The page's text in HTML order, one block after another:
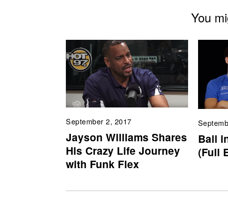
You
September 2, 2017
Jayson Williams Shares
His Crazy Life Journey
with Funk Flex
Ball
(Full